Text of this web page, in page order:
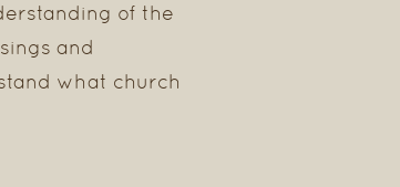
of the
and
what church